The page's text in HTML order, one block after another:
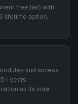
free tier) with
lifetime option.
and access
years
as its core